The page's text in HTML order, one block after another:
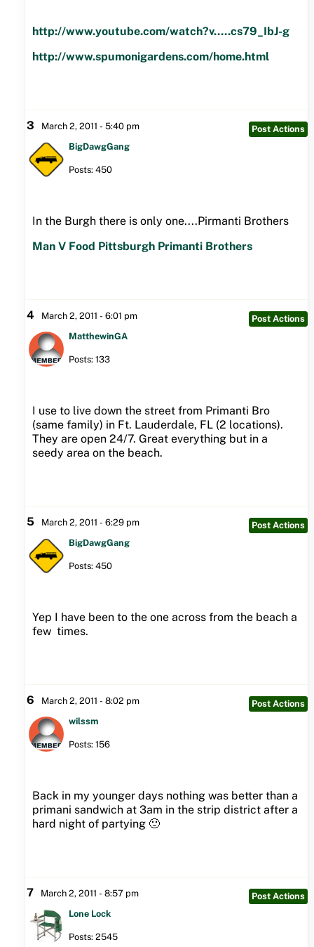
http://www.youtube.com/watch?v.....cs79_IbJ-g
http://www.spumonigardens.com/home.html
3 March 2, 2011 - 5:40 pm
Post Actions
BigDawgGang
Posts: 450
In the Burgh there is only one....Pirmanti Brothers
Man V Food Pittsburgh Primanti Brothers
4 March 2, 2011 - 6:01 pm
Post Actions
MatthewinGA
Posts: 133
I use to live down the street from Primanti Bro
(same family) in Ft. Lauderdale, FL (2 locations).
They are open 24/7. Great everything but in a
seedy area on the beach.
5 March 2, 2011 - 6:29 pm
Post Actions
BigDawgGang
Posts: 450
Yep I have been to the one across from the beach a
few times.
6 March 2, 2011 - 8:02 pm
Post Actions
wilssm
Posts: 156
Back in my younger days nothing was better than a
primani sandwich at 3am in the strip district after a
hard night of partying 🙂
7 March 2, 2011 - 8:57 pm
Post Actions
Lone Lock
Posts: 2545